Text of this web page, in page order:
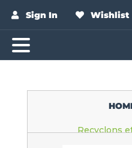
Sign In Wishlist
Recyclons